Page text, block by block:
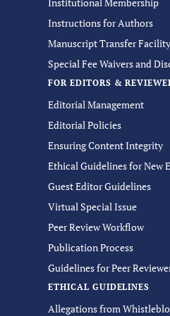
Instructions for Authors
Manuscript Transfer Facility
Special Fee Waivers and
FOR EDITORS &
Editorial Management
Editorial Policies
Ensuring Content Integrity
Ethical Guidelines for New
Guest Editor Guidelines
Virtual Special Issue
Peer Review Workflow
Publication Process
Guidelines for Peer
ETHICAL GUIDELINES
Allegations from